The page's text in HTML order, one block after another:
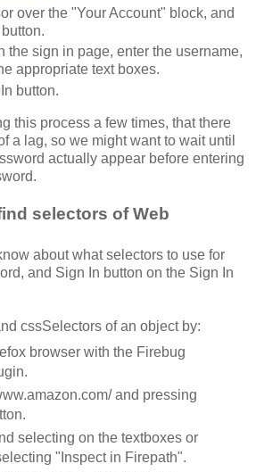
over the "Your Account" block, and
the sign in page, enter the username,
appropriate text boxes.
button.
this process a few times, that there
a lag, so we might want to wait until
actually appear before entering
selectors of Web
about what selectors to use for
and Sign In button on the Sign In
cssSelectors of an object by:
browser with the Firebug
and pressing
selecting on the textboxes or
"Inspect in Firepath".